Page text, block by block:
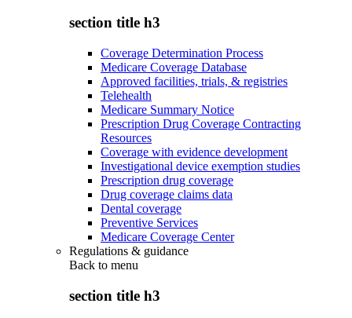
section title h3
Coverage Determination Process
Medicare Coverage Database
Approved facilities, trials, & registries
Telehealth
Medicare Summary Notice
Prescription Drug Coverage Contracting
Resources
Coverage with evidence development
Investigational device exemption studies
Prescription drug coverage
Drug coverage claims data
Dental coverage
Preventive Services
Medicare Coverage Center
Regulations & guidance
Back to menu
section title h3